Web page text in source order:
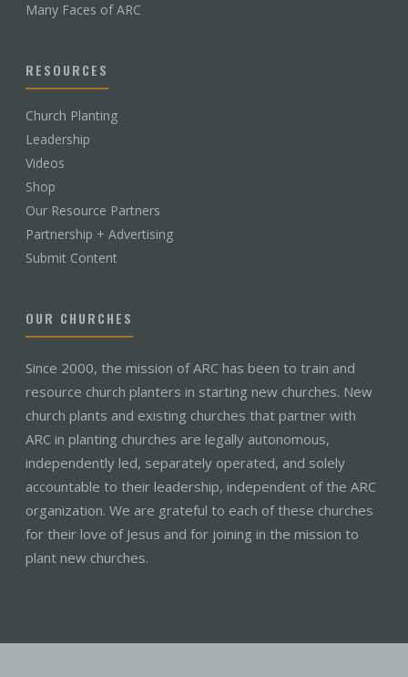
Many Faces of ARC
RESOURCES
Church Planting
Leadership
Videos
Shop
Our Resource Partners
Partnership + Advertising
Submit Content
OUR CHURCHES
Since 2000, the mission of ARC has been to train and
resource church planters in starting new churches. New
church plants and existing churches that partner with
ARC in planting churches are legally autonomous,
independently led, separately operated, and solely
accountable to their leadership, independent of the ARC
organization. We are grateful to each of these churches
for their love of Jesus and for joining in the mission to
plant new churches.